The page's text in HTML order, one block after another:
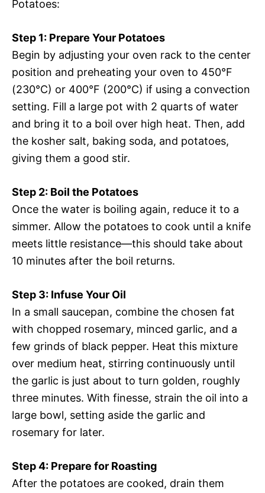
Potatoes:
Step 1: Prepare Your Potatoes
Begin by adjusting your oven rack to the center
position and preheating your oven to 450°F
(230°C) or 400°F (200°C) if using a convection
setting. Fill a large pot with 2 quarts of water
and bring it to a boil over high heat. Then, add
the kosher salt, baking soda, and potatoes,
giving them a good stir.
Step 2: Boil the Potatoes
Once the water is boiling again, reduce it to a
simmer. Allow the potatoes to cook until a knife
meets little resistance—this should take about
10 minutes after the boil returns.
Step 3: Infuse Your Oil
In a small saucepan, combine the chosen fat
with chopped rosemary, minced garlic, and a
few grinds of black pepper. Heat this mixture
over medium heat, stirring continuously until
the garlic is just about to turn golden, roughly
three minutes. With finesse, strain the oil into a
large bowl, setting aside the garlic and
rosemary for later.
Step 4: Prepare for Roasting
After the potatoes are cooked, drain them